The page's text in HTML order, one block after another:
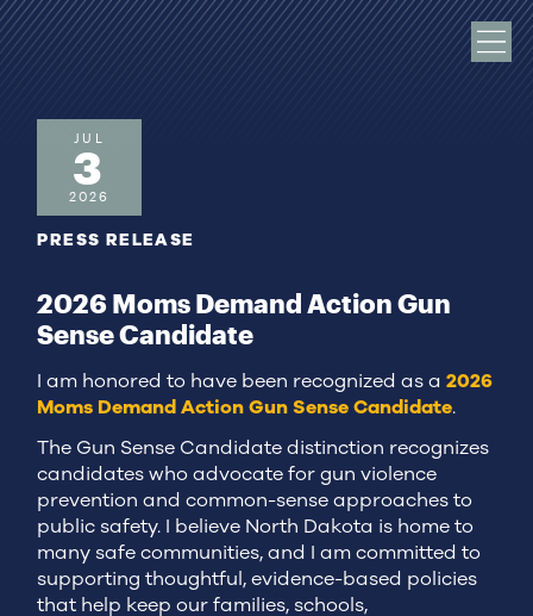
JUL
3
2026
PRESS RELEASE
2026 Moms Demand Action Gun
Sense Candidate
I am honored to have been recognized as a2026
Moms Demand Action Gun Sense Candidate.
The Gun Sense Candidate distinction recognizes
candidates who advocate for gun violence
prevention and common-sense approaches to
public safety. I believe North Dakota is home to
many safe communities, and I am committed to
supporting thoughtful, evidence-based policies
that help keep our families, schools,